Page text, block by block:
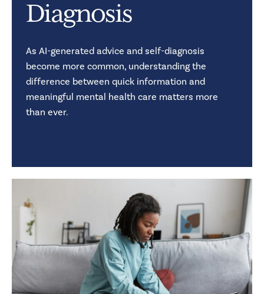
Diagnosis
As AI-generated advice and self-diagnosis
become more common, understanding the
difference between quick information and
meaningful mental health care matters more
than ever.